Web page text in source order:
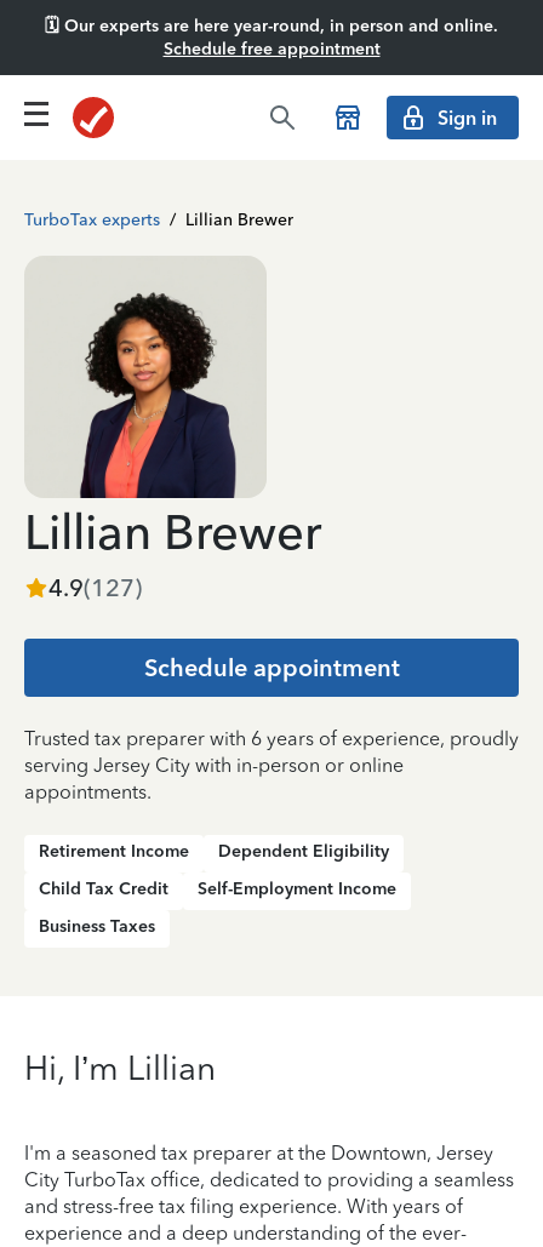
🗓️ Our experts are here year-round, in person and online.
Schedule free appointment
Sign in
TurboTax experts / Lillian Brewer
Lillian Brewer
4.9(127)
Schedule appointment
Trusted tax preparer with 6 years of experience, proudly
serving Jersey City with in-person or online
appointments.
Retirement Income
Dependent Eligibility
Child Tax Credit
Self-Employment Income
Business Taxes
Hi, I’m Lillian
I'm a seasoned tax preparer at the Downtown, Jersey
City TurboTax office, dedicated to providing a seamless
and stress-free tax filing experience. With years of
experience and a deep understanding of the ever-